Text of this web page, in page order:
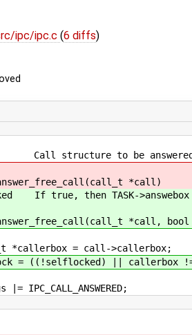
ipc/ipc.c (6 diffs)
structure to be
*call)
If true, then TASK-
*call, bool
= call->callerbox;
|| callerbox !=